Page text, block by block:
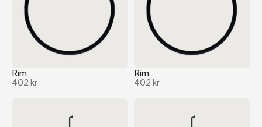
Rim
402 kr
Rim
402 kr